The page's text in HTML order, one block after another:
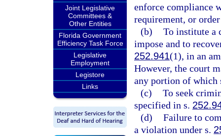
Joint Legislative
Committees &
Other Entities
Florida Government
Efficiency Task Force
Legislative
Employment
Legistore
Links
enforce compliance
requirement, or
(b) To institute a
impose and to
252.941(1), in an
However, the court
any portion of which
(c) To seek
specified in s.
(d) Failure to
a violation under s.